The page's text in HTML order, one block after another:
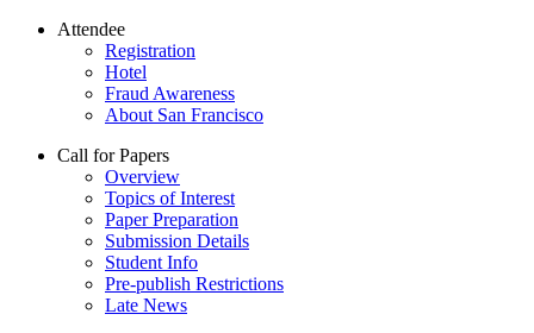
Attendee
Registration
Hotel
Fraud Awareness
About San Francisco
Call for Papers
Overview
Topics of Interest
Paper Preparation
Submission Details
Student Info
Pre-publish Restrictions
Late News